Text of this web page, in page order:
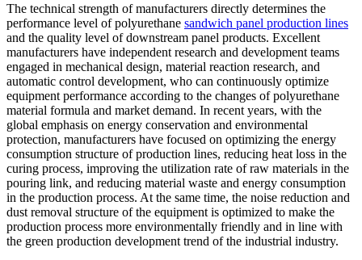
The technical strength of manufacturers directly determines the
performance level of polyurethane sandwich panel production lines
and the quality level of downstream panel products. Excellent
manufacturers have independent research and development teams
engaged in mechanical design, material reaction research, and
automatic control development, who can continuously optimize
equipment performance according to the changes of polyurethane
material formula and market demand. In recent years, with the
global emphasis on energy conservation and environmental
protection, manufacturers have focused on optimizing the energy
consumption structure of production lines, reducing heat loss in the
curing process, improving the utilization rate of raw materials in the
pouring link, and reducing material waste and energy consumption
in the production process. At the same time, the noise reduction and
dust removal structure of the equipment is optimized to make the
production process more environmentally friendly and in line with
the green production development trend of the industrial industry.